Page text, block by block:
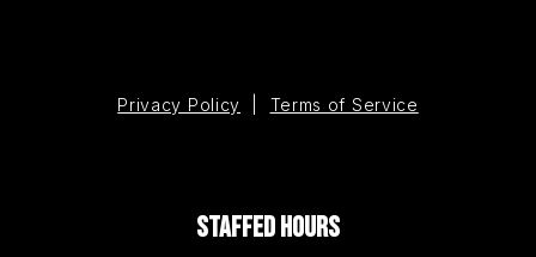
Privacy Policy Terms of Service
STAFFED HOURS